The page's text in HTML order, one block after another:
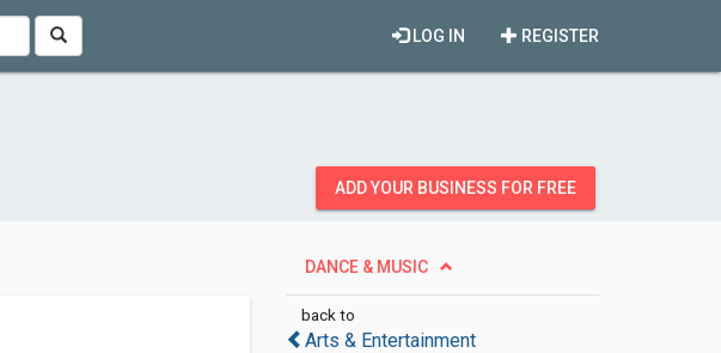
REGISTER
LOG IN
ADD YOUR BUSINESS FOR FREE
DANCE & MUSIC
back to
Arts & Entertainment